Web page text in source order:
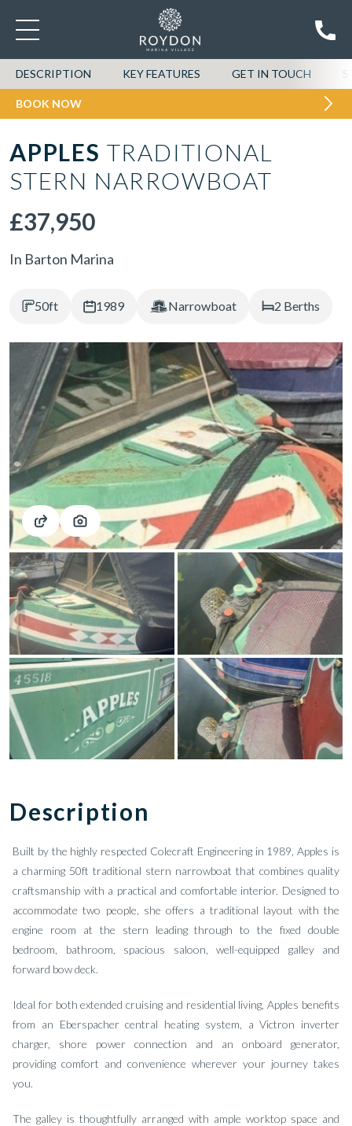
DESCRIPTION KEY FEATURES GET IN TOUCH
BOOK NOW
APPLES TRADITIONAL
STERN NARROWBOAT
£37,950
In Barton Marina
50ft 1989 Narrowboat 2 Berths
Description
Built by the highly respected Colecraft Engineering in 1989, Apples is
a charming 50ft traditional stern narrowboat that combines quality
craftsmanship with a practical and comfortable interior. Designed to
accommodate two people, she offers a traditional layout with the
engine room at the stern leading through to the fixed double
bedroom, bathroom, spacious saloon, well-equipped galley and
forward bow deck.
Ideal for both extended cruising and residential living, Apples benefits
from an Eberspacher central heating system, a Victron inverter
charger, shore power connection and an onboard generator,
providing comfort and convenience wherever your journey takes
you.
The galley is thoughtfully arranged with ample worktop space and